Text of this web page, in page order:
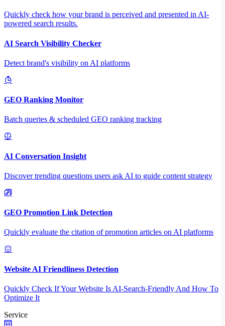
Quickly check how your brand is perceived and presented in AI-
powered search results.
AI Search Visibility Checker
Detect brand's visibility on AI platforms
GEO Ranking Monitor
Batch queries & scheduled GEO ranking tracking
AI Conversation Insight
Discover trending questions users ask AI to guide content strategy
GEO Promotion Link Detection
Quickly evaluate the citation of promotion articles on AI platforms
Website AI Friendliness Detection
Quickly Check If Your Website Is AI-Search-Friendly And How To
Optimize It
Service